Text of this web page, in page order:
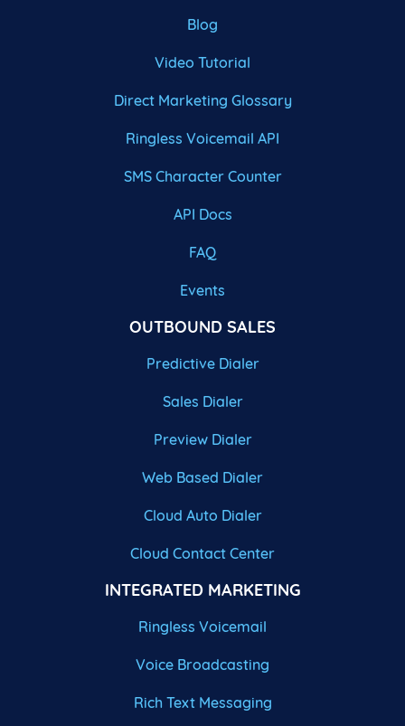
Blog
Video Tutorial
Direct Marketing Glossary
Ringless Voicemail API
SMS Character Counter
API Docs
FAQ
Events
OUTBOUND SALES
Predictive Dialer
Sales Dialer
Preview Dialer
Web Based Dialer
Cloud Auto Dialer
Cloud Contact Center
INTEGRATED MARKETING
Ringless Voicemail
Voice Broadcasting
Rich Text Messaging